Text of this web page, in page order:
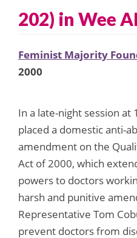
202) in Wee
Feminist Majority
2000
In a late-night session at
placed a domestic anti-
amendment on the
Act of 2000, which
powers to doctors
harsh and punitive
Representative Tom
prevent doctors from